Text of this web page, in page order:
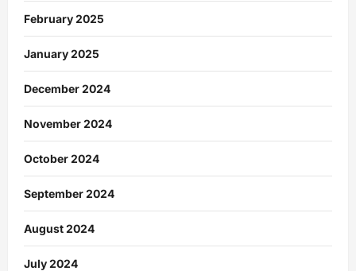
February 2025
January 2025
December 2024
November 2024
October 2024
September 2024
August 2024
July 2024